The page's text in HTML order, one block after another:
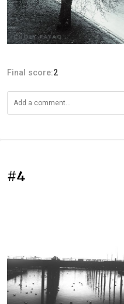
Final score:2
#4